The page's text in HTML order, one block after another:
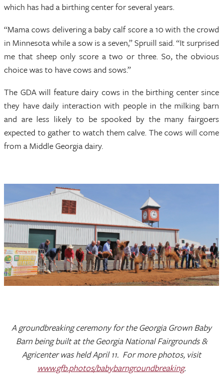
which has had a birthing center for several years.
“Mama cows delivering a baby calf score a 10 with the crowd
in Minnesota while a sow is a seven,” Spruill said. “It surprised
me that sheep only score a two or three. So, the obvious
choice was to have cows and sows.”
The GDA will feature dairy cows in the birthing center since
they have daily interaction with people in the milking barn
and are less likely to be spooked by the many fairgoers
expected to gather to watch them calve. The cows will come
from a Middle Georgia dairy.
A groundbreaking ceremony for the Georgia Grown Baby
Barn being built at the Georgia National Fairgrounds &
Agricenter was held April 11. For more photos, visit
www.gfb.photos/babybarngroundbreaking.